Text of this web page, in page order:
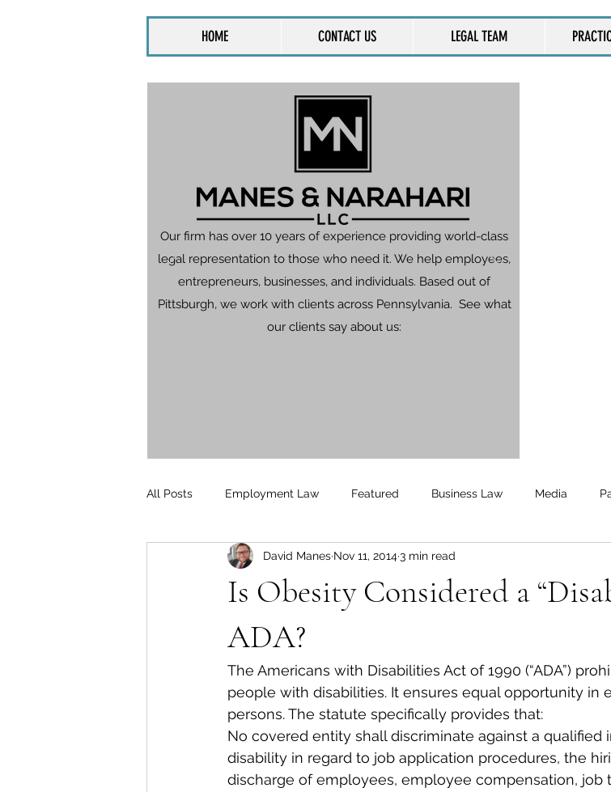
HOME CONTACT US LEGAL TEAM
All Posts Employment Law Featured Business Law Media
PersonalInjury Unemployment
Is Obesity Considered a
ADA?
David Manes Nov 11, 20143 min read
The Americans with Disabilities Act of 1990 (“ADA”)
people with disabilities. It ensures equal opportunity in
persons. The statute specifically provides that:
No covered entity shall discriminate against a qualified
disability in regard to job application procedures, the
discharge of employees, employee compensation, job
Our firm has over 10 years of experience providing world-class
legal representation to those who need it. We help employees,
entrepreneurs, businesses, and individuals. Based out of
Pittsburgh, we work with clients across Pennsylvania. See what
our clients say about us: